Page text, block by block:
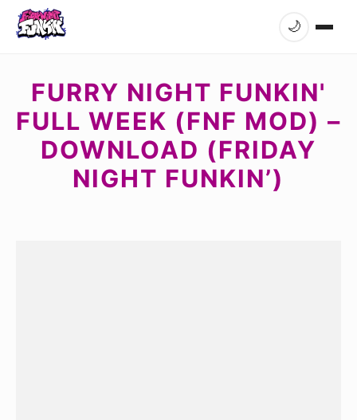
🌙
FURRY NIGHT FUNKIN'
FULL WEEK (FNF MOD) –
DOWNLOAD (FRIDAY
NIGHT FUNKIN’)